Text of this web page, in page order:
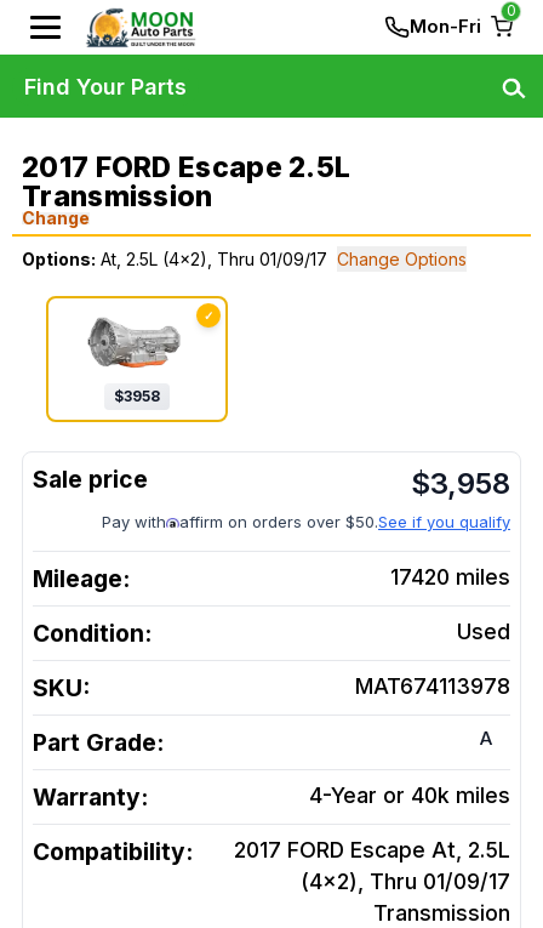
Mon-Fri
0
2017 FORD Escape 2.5L
Transmission
Change
Options: At, 2.5L (4x2), Thru 01/09/17 Change Options
✓
$3958
$3,958
Pay with affirm on orders over $50.See if you qualify
Mileage: 17420 miles
Condition: Used
SKU: MAT674113978
Part Grade: A
Warranty: 4-Year or 40k miles
Compatibility:
2017 FORD Escape At, 2.5L
(4x2), Thru 01/09/17
Transmission
Find Your Parts